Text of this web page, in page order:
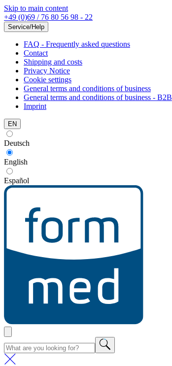
Skip to main content
+49 (0)69 / 76 80 56 98 - 22
Service/Help
FAQ - Frequently asked questions
Contact
Shipping and costs
Privacy Notice
Cookie settings
General terms and conditions of business
General terms and conditions of business - B2B
Imprint
EN
Deutsch
English
Español